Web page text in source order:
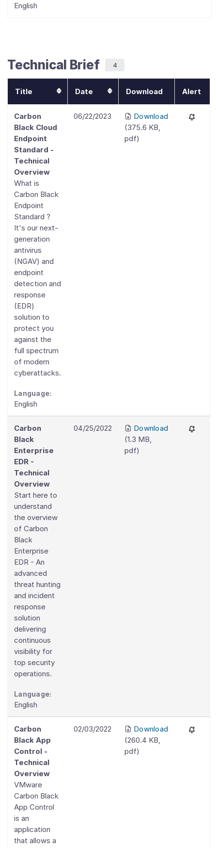
English
Technical Brief 4
Title Date Download Alert
Carbon
Black Cloud
Endpoint
Standard -
Technical
Overview
What is
Carbon Black
Endpoint
Standard ?
It's our next-
generation
antivirus
(NGAV) and
endpoint
detection and
response
(EDR)
solution to
protect you
against the
full spectrum
of modern
cyberattacks.
Language:
English
06/22/2023
Download
(375.6 KB
pdf)
Carbon
Black
Enterprise
EDR -
Technical
Overview
Start here to
understand
the overview
of Carbon
Black
Enterprise
EDR - An
advanced
threat hunting
and incident
response
solution
delivering
continuous
visibility for
top security
operations.
Language:
English
04/25/2022
Download
(1.3 MB
pdf)
Carbon
Black App
Control -
Technical
Overview
VMware
Carbon Black
App Control
is an
application
that allows a
02/03/2022
Download
(260.4 KB
pdf)